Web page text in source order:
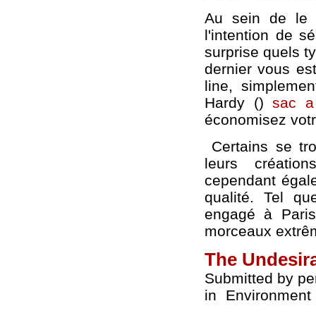
Au sein de le
l'intention de
surprise quels
dernier vous
line,
Hardy ()sac
économisez
Certains se
leurs
cependant
qualité. Tel
engagé à
morceaux
The
Submitted by
in
Environment